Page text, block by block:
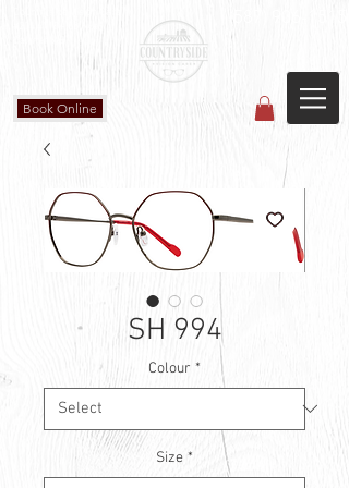
(587) 906-1515
Book Online
SH 994
Colour *
Size *